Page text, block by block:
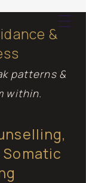
&
patterns &
within.
Somatic